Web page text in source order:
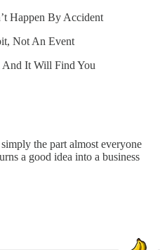
Happen By Accident
Not An Event
It Will Find You
the part almost everyone
a good idea into a business